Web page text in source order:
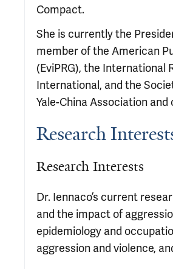
Compact.
She is currently the
member of the American
(EviPRG), the International
International, and the
Yale-China Association
Research
Research Interests
Dr. Iennaco’s current
and the impact of
epidemiology and
aggression and violence,